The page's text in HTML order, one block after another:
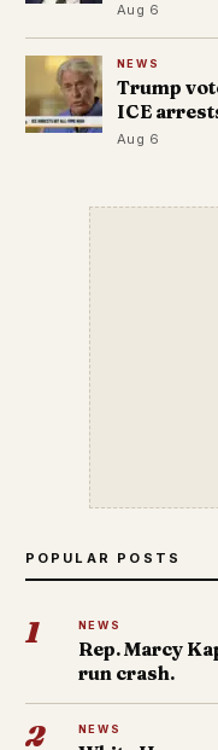
Aug 6
NEWS
Trump
ICE
Aug 6
POPULAR POSTS
1 NEWS
Rep. Marcy
run crash.
2 NEWS